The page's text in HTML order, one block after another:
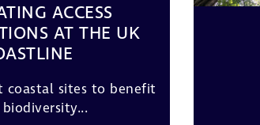
ACCESS
AT THE UK
coastal sites to benefit